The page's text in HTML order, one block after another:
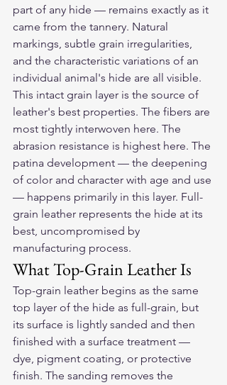
part of any hide — remains exactly as it
came from the tannery. Natural
markings, subtle grain irregularities,
and the characteristic variations of an
individual animal's hide are all visible.
This intact grain layer is the source of
leather's best properties. The fibers are
most tightly interwoven here. The
abrasion resistance is highest here. The
patina development — the deepening
of color and character with age and use
— happens primarily in this layer. Full-
grain leather represents the hide at its
best, uncompromised by
manufacturing process.
What Top-Grain Leather Is
Top-grain leather begins as the same
top layer of the hide as full-grain, but
its surface is lightly sanded and then
finished with a surface treatment —
dye, pigment coating, or protective
finish. The sanding removes the